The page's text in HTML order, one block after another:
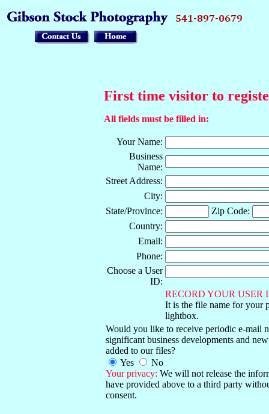
First time visitor to
All fields must be filled in:
Your Name:
Business
Name:
Street Address:
City:
State/Province:
Zip Code:
Country:
Email:
Phone:
Choose a User
ID:
RECORD YOUR USER
It is the file name for your
lightbox.
Would you like to receive periodic e-mail
significant business developments and
added to our files?
Yes
No
Your privacy: We will not release the
have provided above to a third party
consent.